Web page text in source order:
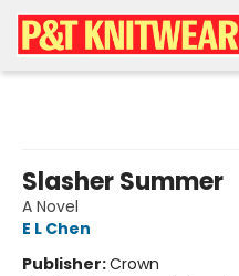
Slasher Summer
A Novel
E L Chen
Publisher:Crown